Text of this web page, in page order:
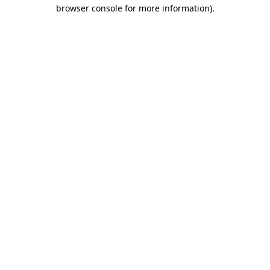
browser console for more information).